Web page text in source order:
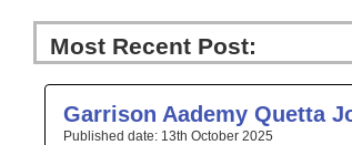
Most Recent Post:
Garrison Aademy Quetta
13th October 2025